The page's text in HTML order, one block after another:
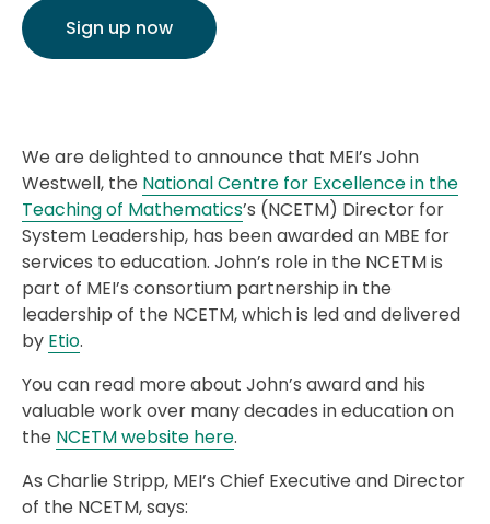
Sign up now
We are delighted to announce that MEI’s John
Westwell, the National Centre for Excellence in the
Teaching of Mathematics’s (NCETM) Director for
System Leadership, has been awarded an MBE for
services to education. John’s role in the NCETM is
part of MEI’s consortium partnership in the
leadership of the NCETM, which is led and delivered
by Etio.
You can read more about John’s award and his
valuable work over many decades in education on
the NCETM website here.
As Charlie Stripp, MEI’s Chief Executive and Director
of the NCETM, says: